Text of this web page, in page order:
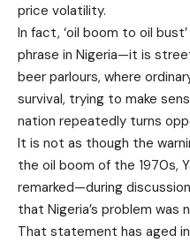
price volatility.
In fact, ‘oil boom to oil
phrase in Nigeria—it is
beer parlours, where
survival, trying to make
nation repeatedly turns
It is not as though the
the oil boom of the 1970s,
remarked—during
that Nigeria’s problem
That statement has aged